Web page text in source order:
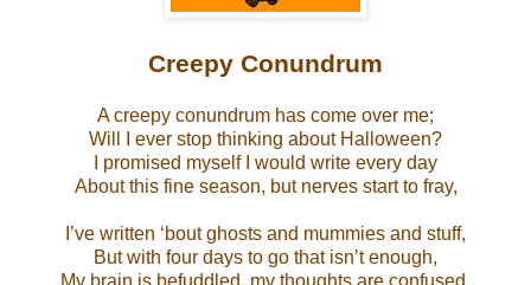
Creepy Conundrum
A creepy conundrum has come over me;
Will I ever stop thinking about Halloween?
I promised myself I would write every day
About this fine season, but nerves start to fray,
I’ve written ‘bout ghosts and mummies and stuff,
But with four days to go that isn’t enough,
My brain is befuddled, my thoughts are confused,